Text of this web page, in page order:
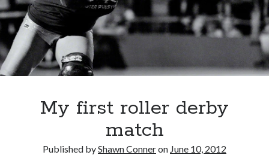
My first roller derby
match
Published byShawn Conneron June 10, 2012